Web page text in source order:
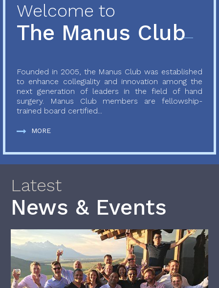
Welcome to
The Manus Club
Founded in 2005, the Manus Club was established
to enhance collegiality and innovation among the
next generation of leaders in the field of hand
surgery. Manus Club members are fellowship-
trained board certified...
MORE
Latest
News & Events